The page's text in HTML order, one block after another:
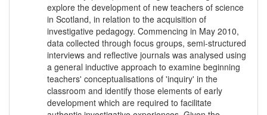
explore the development of new teachers of science
in Scotland, in relation to the acquisition of
investigative pedagogy. Commencing in May 2010,
data collected through focus groups, semi-structured
interviews and reflective journals was analysed using
a general inductive approach to examine beginning
teachers' conceptualisations of 'inquiry' in the
classroom and identify those elements of early
development which are required to facilitate